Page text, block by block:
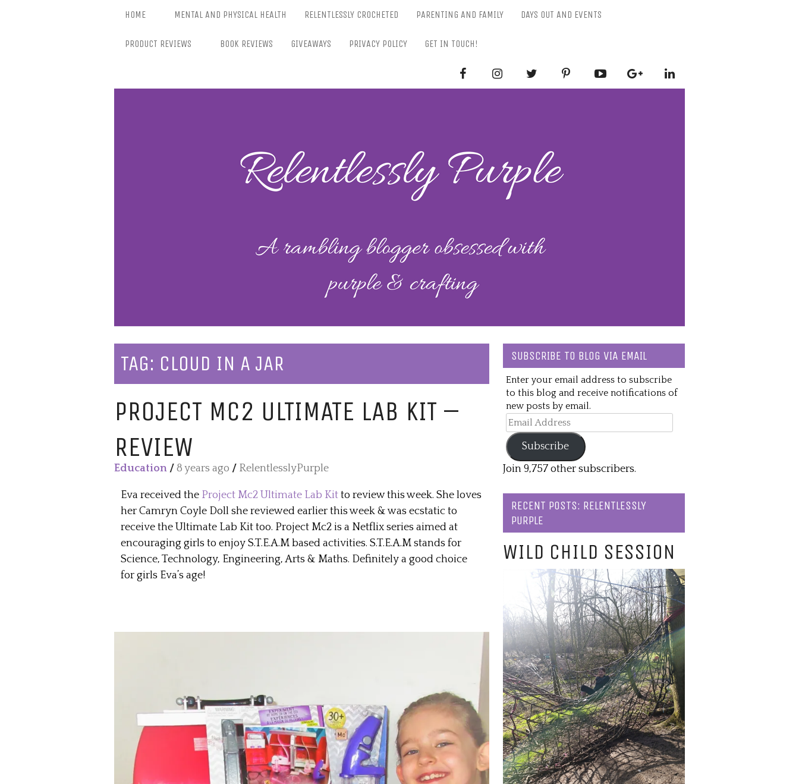
HOME MENTAL AND PHYSICAL HEALTH RELENTLESSLY CROCHETED PARENTING AND FAMILY DAYS OUT AND EVENTS
PRODUCT REVIEWS BOOK REVIEWS GIVEAWAYS PRIVACY POLICY GET IN TOUCH!
RELENTLESSLY PURPLE
TAG: CLOUD IN A JAR
PROJECT MC2 ULTIMATE LAB KIT –
REVIEW
Education / 8 years ago / RelentlesslyPurple
Eva received theProject Mc2 Ultimate Lab Kitto review this week. She loves
her Camryn Coyle Doll she reviewed earlier this week & was ecstatic to
receive the Ultimate Lab Kit too. Project Mc2 is a Netflix series aimed at
encouraging girls to enjoy S.T.E.A.M based activities. S.T.E.A.M stands for
Science, Technology, Engineering, Arts & Maths. Definitely a good choice
for girls Eva’s age!
SUBSCRIBE TO BLOG VIA EMAIL
Enter your email address to subscribe
to this blog and receive notifications of
new posts by email.
Email
Address
Subscribe
Join 9,757 other subscribers.
RECENT POSTS: RELENTLESSLY
PURPLE
WILD CHILD SESSION